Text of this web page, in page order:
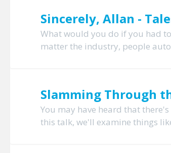
Sincerely, Allan -
What would you do if you had
matter the industry, people
Slamming Through
You may have heard that
this talk, we'll examine things